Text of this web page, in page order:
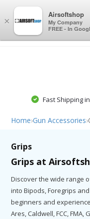
Fast Shipping
Home›Gun Accessories›
Grips
Grips at
Discover the wide range
into Bipods, Foregrips
beginners and
Ares, Caldwell, FCC, FMA,
×
Airsoftshop
My Company
FREE - In